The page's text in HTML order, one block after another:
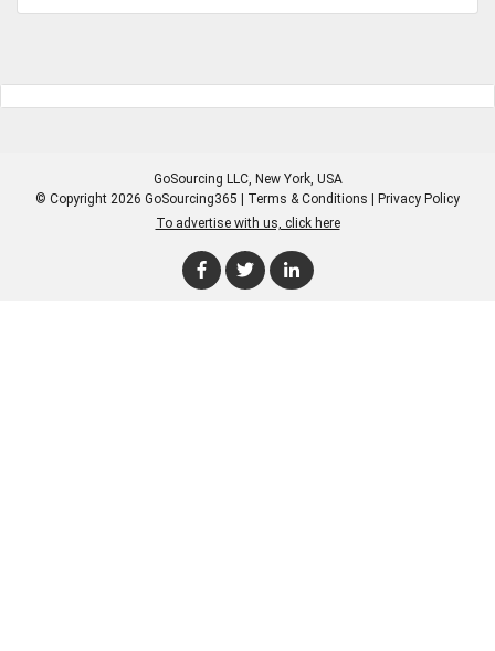
GoSourcing LLC, New York, USA
© Copyright 2026 GoSourcing365 | Terms & Conditions
Privacy Policy
To advertise with us, click here